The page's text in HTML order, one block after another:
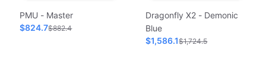
PMU - Master
$824.7$882.4
Dragonfly X2 - Demonic
Blue
$1,586.1$1,724.5